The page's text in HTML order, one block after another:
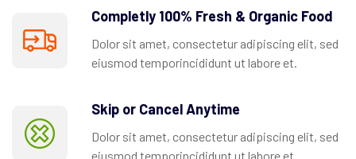
Completly 100% Fresh & Organic Food
Dolor sit amet, consectetur adipiscing elit, sed
eiusmod temporincididunt ut labore et.
Skip or Cancel Anytime
Dolor sit amet, consectetur adipiscing elit, sed
eiusmod temporincididunt ut labore et.